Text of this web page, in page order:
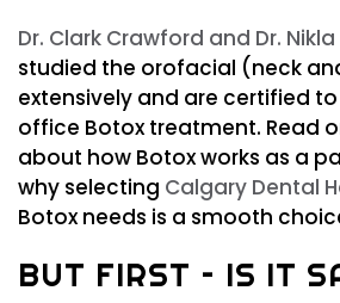
Dr. Clark Crawford and Dr.
studied the orofacial (neck
extensively and are certified
office Botox treatment. Read
about how Botox works as a
why selecting Calgary Dental
Botox needs is a smooth
BUT FIRST – IS IT